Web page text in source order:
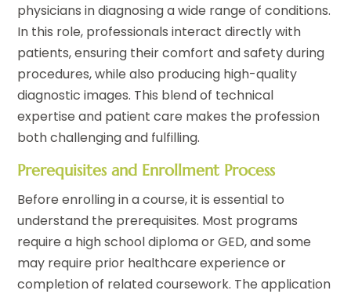
physicians in diagnosing a wide range of conditions.
In this role, professionals interact directly with
patients, ensuring their comfort and safety during
procedures, while also producing high-quality
diagnostic images. This blend of technical
expertise and patient care makes the profession
both challenging and fulfilling.
Prerequisites and Enrollment Process
Before enrolling in a course, it is essential to
understand the prerequisites. Most programs
require a high school diploma or GED, and some
may require prior healthcare experience or
completion of related coursework. The application